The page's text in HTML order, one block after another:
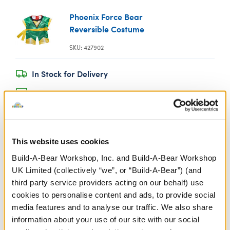
This website uses cookies
Build-A-Bear Workshop, Inc. and Build-A-Bear Workshop
UK Limited (collectively “we”, or “Build-A-Bear”) (and
third party service providers acting on our behalf) use
cookies to personalise content and ads, to provide social
media features and to analyse our traffic. We also share
information about your use of our site with our social
Phoenix Force Bear
Reversible Costume
SKU: 427902
In Stock for Delivery
Available for Click & Collect
Gift Options
Workshop Availability